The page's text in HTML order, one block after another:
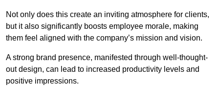
Not only does this create an inviting atmosphere for clients,
but it also significantly boosts employee morale, making
them feel aligned with the company’s mission and vision.
A strong brand presence, manifested through well-thought-
out design, can lead to increased productivity levels and
positive impressions.